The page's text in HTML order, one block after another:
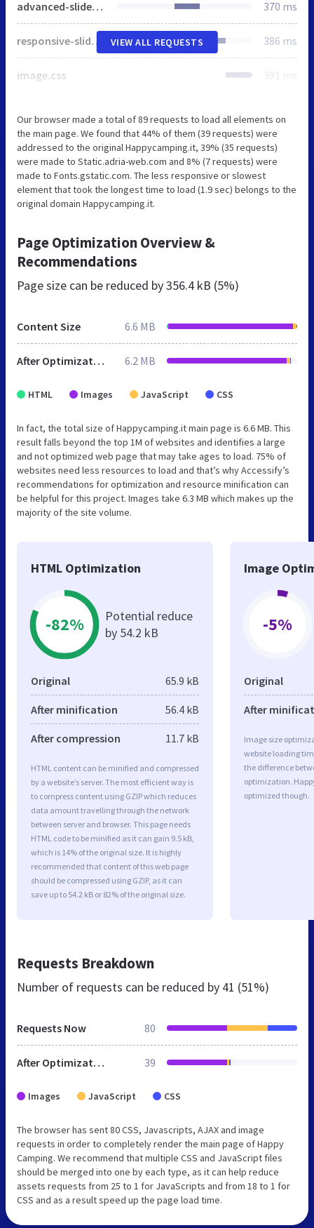
advanced-slider-base.css 370 ms
responsive-slider.css 386 ms
image.css 391 ms
VIEW ALL REQUESTS
Our browser made a total of 89 requests to load all elements on
the main page. We found that 44% of them (39 requests) were
addressed to the original Happycamping.it, 39% (35 requests)
were made to Static.adria-web.com and 8% (7 requests) were
made to Fonts.gstatic.com. The less responsive or slowest
element that took the longest time to load (1.9 sec) belongs to the
original domain Happycamping.it.
Page Optimization Overview &
Recommendations
Page size can be reduced by356.4 kB (5%)
Content Size 6.6 MB
After Optimization 6.2 MB
HTML Images JavaScript CSS
In fact, the total size of Happycamping.it main page is 6.6 MB. This
result falls beyond the top 1M of websites and identifies a large
and not optimized web page that may take ages to load. 75% of
websites need less resources to load and that’s why Accessify’s
recommendations for optimization and resource minification can
be helpful for this project. Images take 6.3 MB which makes up the
majority of the site volume.
HTML Optimization
-82%
Potential reduce
by 54.2 kB
Original 65.9 kB
After minification 56.4 kB
After compression 11.7 kB
HTML content can be minified and compressed
by a website’s server. The most efficient way is
to compress content using GZIP which reduces
data amount travelling through the network
between server and browser. This page needs
HTML code to be minified as it can gain 9.5 kB,
which is 14% of the original size. It is highly
recommended that content of this web page
should be compressed using GZIP, as it can
save up to 54.2 kB or 82% of the original size.
Image
-5%
Original
After
Image size
website loading
the difference
optimization.
optimized though.
Requests Breakdown
Number of requests can be reduced by 41 (51%)
Requests Now 80
After Optimization 39
Images JavaScript CSS
The browser has sent 80 CSS, Javascripts, AJAX and image
requests in order to completely render the main page of Happy
Camping. We recommend that multiple CSS and JavaScript files
should be merged into one by each type, as it can help reduce
assets requests from 25 to 1 for JavaScripts and from 18 to 1 for
CSS and as a result speed up the page load time.